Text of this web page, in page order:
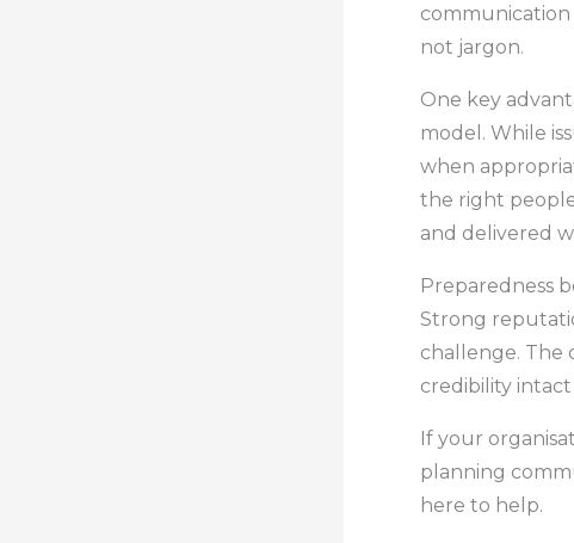
not jargon.
One key
model. While
when
the right
and delivered
Preparedness
Strong
challenge. The
credibility intact
If your
planning
here to help.